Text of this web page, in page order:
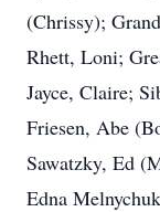
(Chrissy);
Rhett, Loni;
Jayce, Claire;
Friesen, Abe
Sawatzky, Ed
Edna